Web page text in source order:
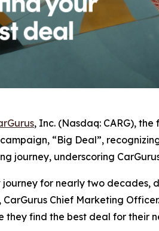
, Inc. (Nasdaq: CARG),
“Big Deal”,
journey, underscoring
for nearly two
Chief Marketing
they find the best deal for their